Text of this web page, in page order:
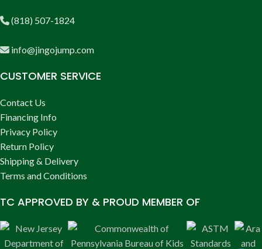
(818) 507-1824
info@jingojump.com
CUSTOMER SERVICE
Contact Us
Financing Info
Privacy Policy
Return Policy
Shipping & Delivery
Terms and Conditions
TC APPROVED BY & PROUD MEMBER OF